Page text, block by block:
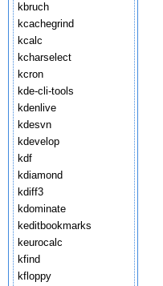
kbruch
kcachegrind
kcalc
kcharselect
kcron
kde-cli-tools
kdenlive
kdesvn
kdevelop
kdf
kdiamond
kdiff3
kdominate
keditbookmarks
keurocalc
kfind
kfloppy